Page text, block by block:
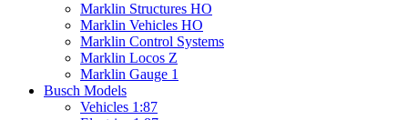
Marklin Structures HO
Marklin Vehicles HO
Marklin Control Systems
Marklin Locos Z
Marklin Gauge 1
Busch Models
Vehicles 1:87